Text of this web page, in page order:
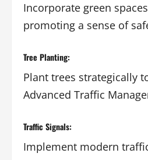
Incorporate green
promoting a sense of
Tree Planting:
Plant trees strategically
Advanced Traffic
Traffic Signals:
Implement modern